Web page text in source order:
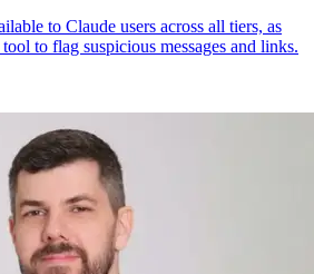
to Claude users across all tiers, as
to flag suspicious messages and links.